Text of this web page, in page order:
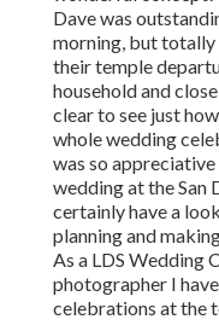
Dave was
morning, but totally
their temple
household and
clear to see just
whole wedding
was so
wedding at the San
certainly have a
planning and
As a LDS Wedding
photographer I
celebrations at the